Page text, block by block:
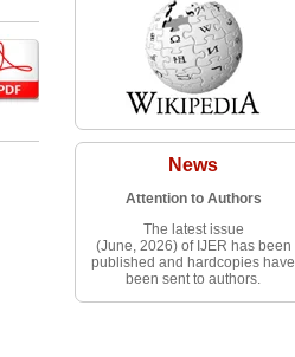
News
Attention to Authors
The latest issue
(June, 2026) of IJER has been
published and hardcopies have
been sent to authors.